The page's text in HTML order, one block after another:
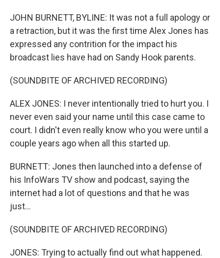
JOHN BURNETT, BYLINE: It was not a full apology or
a retraction, but it was the first time Alex Jones has
expressed any contrition for the impact his
broadcast lies have had on Sandy Hook parents.
(SOUNDBITE OF ARCHIVED RECORDING)
ALEX JONES: I never intentionally tried to hurt you. I
never even said your name until this case came to
court. I didn't even really know who you were until a
couple years ago when all this started up.
BURNETT: Jones then launched into a defense of
his InfoWars TV show and podcast, saying the
internet had a lot of questions and that he was
just...
(SOUNDBITE OF ARCHIVED RECORDING)
JONES: Trying to actually find out what happened.